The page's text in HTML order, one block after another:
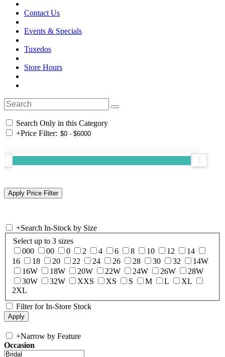
Contact Us
Events & Specials
Tuxedos
Store Hours
Search Only in this Category
+Price Filter:
+Search In-Stock by Size
Select up to 3 sizes
000
00 0 2 4 6 8 10 12
14
16
18 20 22 24 26 28 30 32
14W
16W
18W 20W 22W 24W 26W
28W
30W
32W XXS XS S M L
XL
2XL
Filter for In-Store Stock
+Narrow by Feature
Occasion